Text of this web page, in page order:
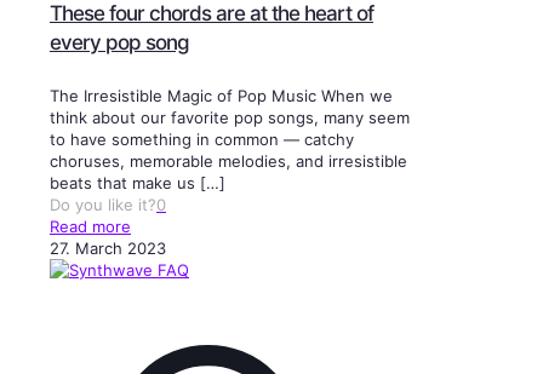
These four chords are at the heart of
every pop song
The Irresistible Magic of Pop Music When we
think about our favorite pop songs, many seem
to have something in common — catchy
choruses, memorable melodies, and irresistible
beats that make us […]
Do you like it?0
Read more
27. March 2023